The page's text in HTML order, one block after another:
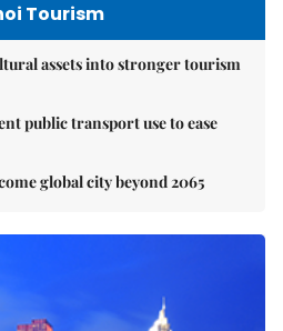
Tourism
assets into stronger tourism
public transport use to ease
global city beyond 2065